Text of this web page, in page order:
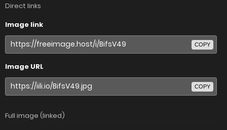
Direct links
Image link
COPY
Image URL
COPY
Full image (linked)